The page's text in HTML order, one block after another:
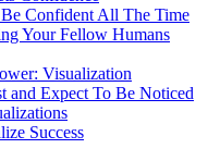
Confident All The Time
Your Fellow Humans
Visualization
and Expect To Be Noticed
Success